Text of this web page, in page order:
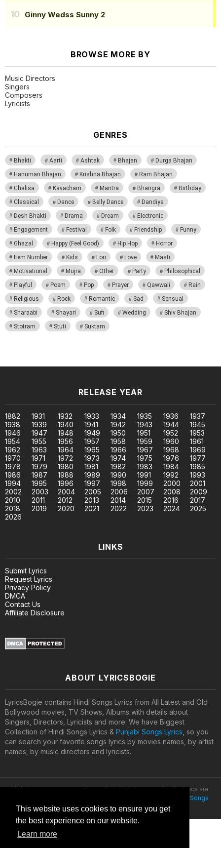
This website uses cookies to ensure you get
the best experience on our website.
Learn more
Ginny Wedss Sunny 2
BROWSE MORE BY
Music Directors
Singers
Composers
Lyricists
GENRES
Bhakti Aarti Ashtak Bhajan
Durga Bhajan
Hanuman Bhajan
Krishna Bhajan
Ram Bhajan
Chalisa
Kavacham Mantra Bhangra
Birthday
Classical
Dance Belly Dance
Dandiya
Desh Bhakti
Drama Dream
Electronic
Engagement
Festival Folk Friendship
Funny
Ghazal
Happy (Feel Good) Hip Hop
Horror
Item Number
Kids Lori Love
Masti
Motivational
Mujra Other Party
Philosophical
Playful
Poem Pop Prayer Qawwali
Rain
Religious
Rock Romantic Sad
Sensual
Sharaabi
Shayari Sufi Wedding
Shiv Bhajan
Stotram
Stuti Suktam
RELEASE YEAR
1882 1931 1932 1933 1934 1935 1936
1937
1938
1939 1940 1941 1942 1943 1944
1945
1946
1947 1948 1949 1950 1951 1952
1953
1954
1955 1956 1957 1958 1959 1960
1961
1962
1963 1964 1965 1966 1967 1968
1969
1970
1971 1972 1973 1974 1975 1976
1977
1978
1979 1980 1981 1982 1983 1984
1985
1986
1987 1988 1989 1990 1991 1992
1993
1994
1995 1996 1997 1998 1999 2000
2001
2002
2003 2004 2005 2006 2007 2008
2009
2010
2011 2012 2013 2014 2015 2016
2017
2018
2019 2020 2021 2022 2023 2024
2025
2026
LINKS
Submit Lyrics
Request Lyrics
Privacy Policy
DMCA
Contact Us
Affiliate Disclosure
ABOUT LYRICSBOGIE
LyricsBogie contains Hindi Songs Lyrics from All Latest and Old
Bollywood movies, TV Shows, Albums with details about
Singers, Directors, Lyricists and more. We have Biggest
Collection of Hindi Songs Lyrics & Punjabi Songs Lyrics , so you
can search your favorite songs lyrics by movies names, by artist
names, by music directors and lyricists.
All lyrics are property and copyright of their owners. All the lyrics are
Latest Hindi Songs
Lyrics